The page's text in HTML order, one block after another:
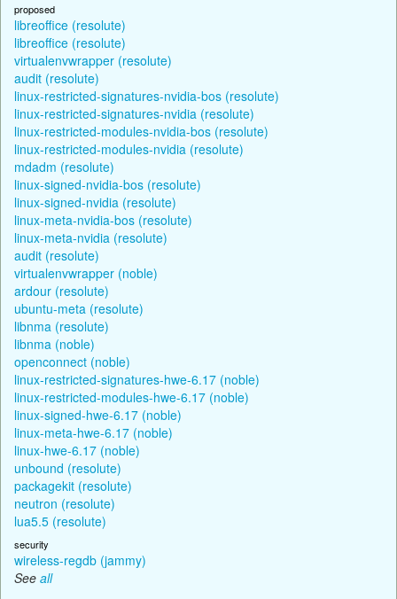
proposed
libreoffice (resolute)
libreoffice (resolute)
virtualenvwrapper (resolute)
audit (resolute)
linux-restricted-signatures-nvidia-bos (resolute)
linux-restricted-signatures-nvidia (resolute)
linux-restricted-modules-nvidia-bos (resolute)
linux-restricted-modules-nvidia (resolute)
mdadm (resolute)
linux-signed-nvidia-bos (resolute)
linux-signed-nvidia (resolute)
linux-meta-nvidia-bos (resolute)
linux-meta-nvidia (resolute)
audit (resolute)
virtualenvwrapper (noble)
ardour (resolute)
ubuntu-meta (resolute)
libnma (resolute)
libnma (noble)
openconnect (noble)
linux-restricted-signatures-hwe-6.17 (noble)
linux-restricted-modules-hwe-6.17 (noble)
linux-signed-hwe-6.17 (noble)
linux-meta-hwe-6.17 (noble)
linux-hwe-6.17 (noble)
unbound (resolute)
packagekit (resolute)
neutron (resolute)
lua5.5 (resolute)
security
wireless-regdb (jammy)
See all